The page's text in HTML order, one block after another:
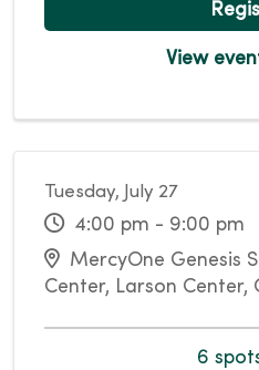
View
Tuesday, July 27
4:00 pm - 9:00 pm
MercyOne Genesis
Center, Larson Center,
6